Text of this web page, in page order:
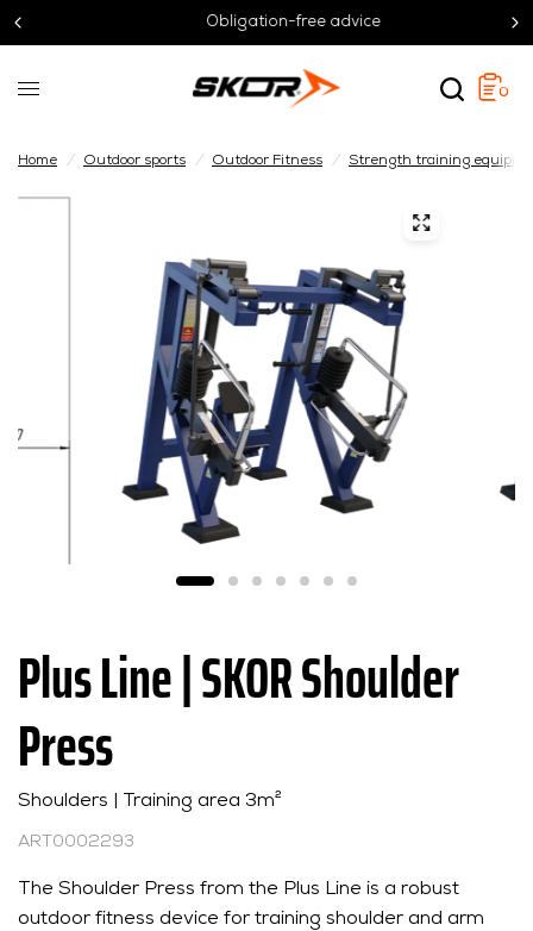
Obligation-free advice
0
Home / Outdoor sports / Outdoor Fitness / Strength training
Plus Line | SKOR Shoulder
Press
Shoulders | Training area 3m²
ART0002293
The Shoulder Press from the Plus Line is a robust
outdoor fitness device for training shoulder and arm